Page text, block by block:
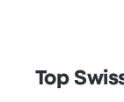
Top